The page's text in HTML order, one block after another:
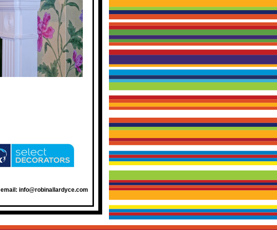
email: info@robinallardyce.com